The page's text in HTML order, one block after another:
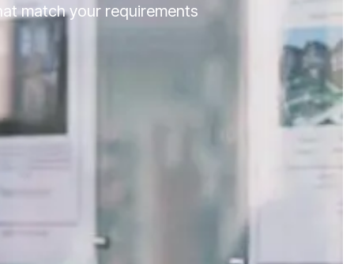
match your requirements